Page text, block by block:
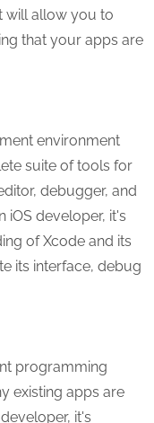
will allow you to
that your apps are
environment
suite of tools for
debugger, and
iOS developer, it's
of Xcode and its
its interface, debug
programming
existing apps are
it's